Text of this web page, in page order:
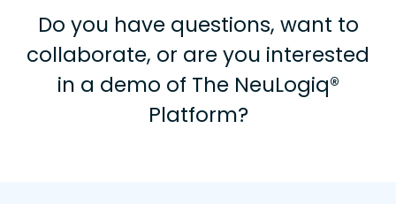
Do you have questions, want to
collaborate, or are you interested
in a demo of The NeuLogiq®
Platform?